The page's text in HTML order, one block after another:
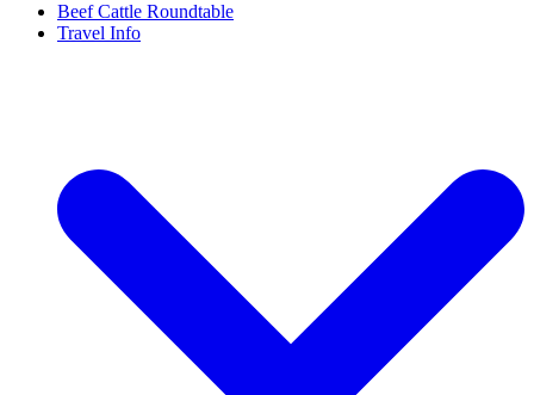
Beef Cattle Roundtable
Travel Info